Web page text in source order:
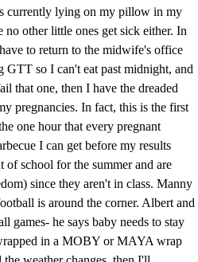
currently lying on my pillow in my
no other little ones get sick either. In
to return to the midwife's office
GTT so I can't eat past midnight, and
that one, then I have the dreaded
pregnancies. In fact, this is the first
one hour that every pregnant
I can get before my results
of school for the summer and are
since they aren't in class. Manny
is around the corner. Albert and
games- he says baby needs to stay
in a MOBY or MAYA wrap